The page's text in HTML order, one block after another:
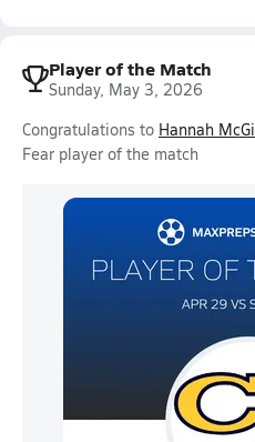
Player of the Match
Sunday, May 3, 2026
Congratulations to Hannah
Fear player of the match